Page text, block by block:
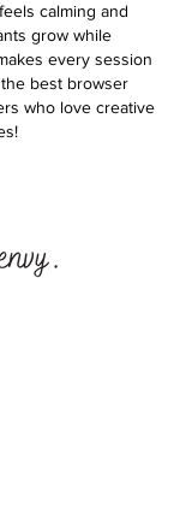
calming and
grow while
every session
best browser
who love creative